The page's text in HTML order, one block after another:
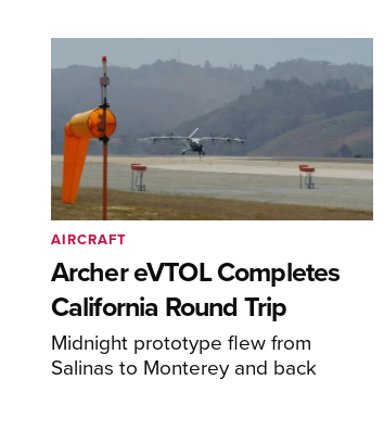
Archer eVTOL Completes
California Round Trip
Midnight prototype flew from
Salinas to Monterey and back
AIRCRAFT